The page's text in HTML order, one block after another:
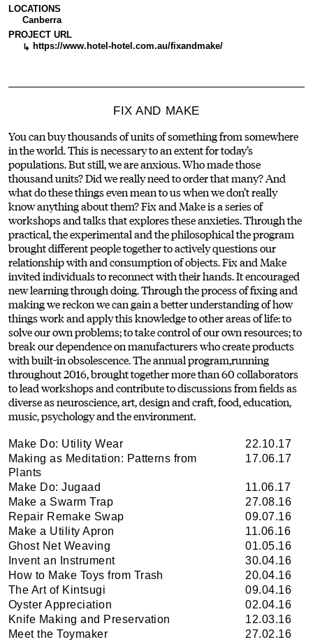
LOCATIONS
Canberra
PROJECT URL
↳ https://www.hotel-hotel.com.au/fixandmake/
FIX AND MAKE
You can buy thousands of units of something from somewhere
in the world. This is necessary to an extent for today’s
populations. But still, we are anxious. Who made those
thousand units? Did we really need to order that many? And
what do these things even mean to us when we don’t really
know anything about them? Fix and Make is a series of
workshops and talks that explores these anxieties. Through the
practical, the experimental and the philosophical the program
brought different people together to actively questions our
relationship with and consumption of objects. Fix and Make
invited individuals to reconnect with their hands. It encouraged
new learning through doing. Through the process of fixing and
making we reckon we can gain a better understanding of how
things work and apply this knowledge to other areas of life: to
solve our own problems; to take control of our own resources; to
break our dependence on manufacturers who create products
with built-in obsolescence. The annual program,running
throughout 2016, brought together more than 60 collaborators
to lead workshops and contribute to discussions from fields as
diverse as neuroscience, art, design and craft, food, education,
music, psychology and the environment.
Make Do: Utility Wear
22.10.17
Making as Meditation: Patterns from
Plants
17.06.17
Make Do: Jugaad
11.06.17
Make a Swarm Trap
27.08.16
Repair Remake Swap
09.07.16
Make a Utility Apron
11.06.16
Ghost Net Weaving
01.05.16
Invent an Instrument
30.04.16
How to Make Toys from Trash
20.04.16
The Art of Kintsugi
09.04.16
Oyster Appreciation
02.04.16
Knife Making and Preservation
12.03.16
Meet the Toymaker
27.02.16